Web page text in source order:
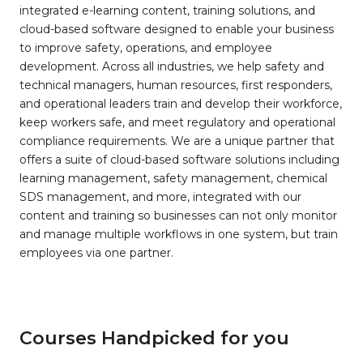
integrated e-learning content, training solutions, and
cloud-based software designed to enable your business
to improve safety, operations, and employee
development. Across all industries, we help safety and
technical managers, human resources, first responders,
and operational leaders train and develop their workforce,
keep workers safe, and meet regulatory and operational
compliance requirements. We are a unique partner that
offers a suite of cloud-based software solutions including
learning management, safety management, chemical
SDS management, and more, integrated with our
content and training so businesses can not only monitor
and manage multiple workflows in one system, but train
employees via one partner.
Courses Handpicked for you